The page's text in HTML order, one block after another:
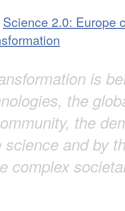
Science 2.0: Europe
is
the
the
science and by
complex